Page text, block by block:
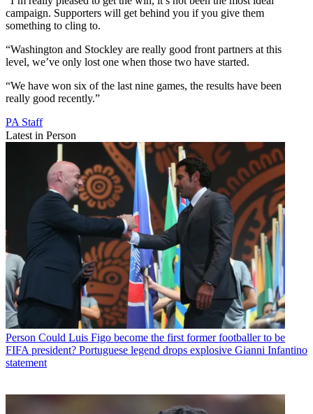
campaign. Supporters will get behind you if you give them
something to cling to.
“Washington and Stockley are really good front partners at this
level, we’ve only lost one when those two have started.
“We have won six of the last nine games, the results have been
really good recently.”
PA Staff
Latest in Person
Person Could Luis Figo become the first former footballer to be
FIFA president? Portuguese legend drops explosive Gianni Infantino
statement